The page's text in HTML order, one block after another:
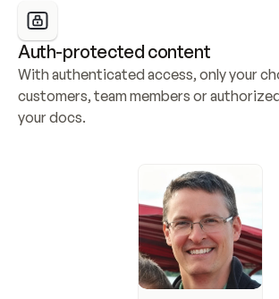
Auth-protected content
With authenticated access, only your
customers, team members or
your docs.